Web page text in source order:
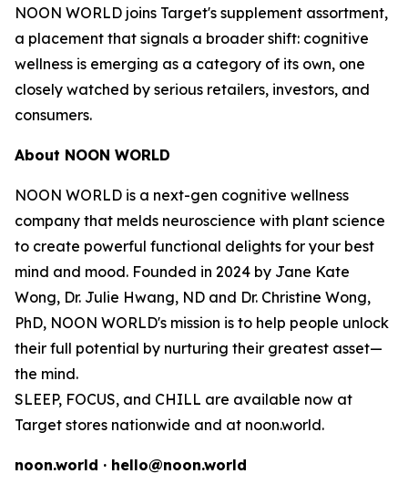
NOON WORLD joins Target's supplement assortment,
a placement that signals a broader shift: cognitive
wellness is emerging as a category of its own, one
closely watched by serious retailers, investors, and
consumers.
About NOON WORLD
NOON WORLD is a next-gen cognitive wellness
company that melds neuroscience with plant science
to create powerful functional delights for your best
mind and mood. Founded in 2024 by Jane Kate
Wong, Dr. Julie Hwang, ND and Dr. Christine Wong,
PhD, NOON WORLD's mission is to help people unlock
their full potential by nurturing their greatest asset—
the mind.
SLEEP, FOCUS, and CHILL are available now at
Target stores nationwide and at noon.world.
noon.world · hello@noon.world